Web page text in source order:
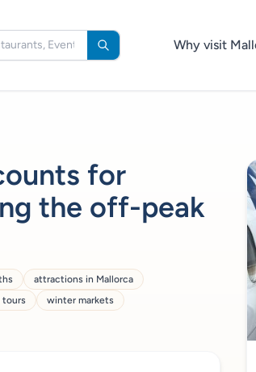
Why visit
for
the off-peak
attractions in Mallorca
tours
winter markets